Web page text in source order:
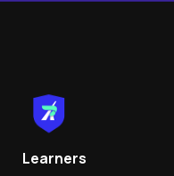
Learners